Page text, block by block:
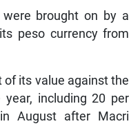
were brought on by a
peso currency from
of its value against the
including 20 per
August after Macri